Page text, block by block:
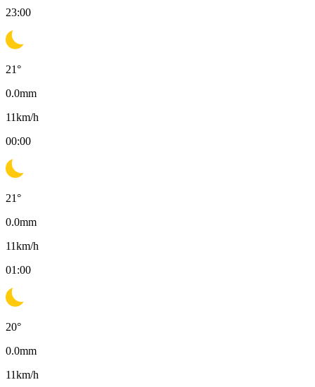
23:00
21°
0.0mm
11km/h
00:00
21°
0.0mm
11km/h
01:00
20°
0.0mm
11km/h